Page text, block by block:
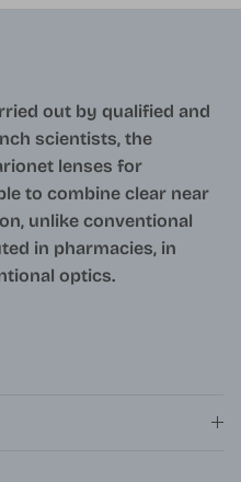
out by qualified and
scientists, the
lenses for
to combine clear near
unlike conventional
in pharmacies, in
optics.